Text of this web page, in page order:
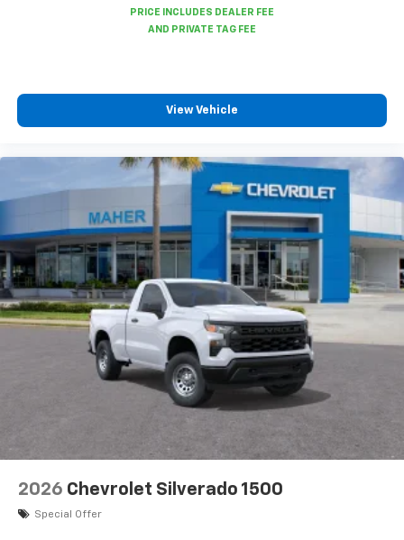
are trademarks of Google LLC.
View Vehicle
2026 Chevrolet Silverado 1500
Special Offer